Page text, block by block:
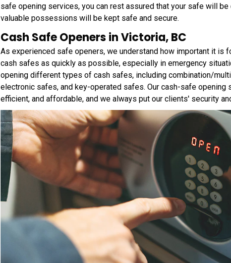
safe opening services, you can rest assured that your safe will
valuable possessions will be kept safe and secure.
Cash Safe Openers in Victoria, BC
As experienced safe openers, we understand how important it is
cash safes as quickly as possible, especially in emergency
opening different types of cash safes, including combination/
electronic safes, and key-operated safes. Our cash-safe opening
efficient, and affordable, and we always put our clients' security